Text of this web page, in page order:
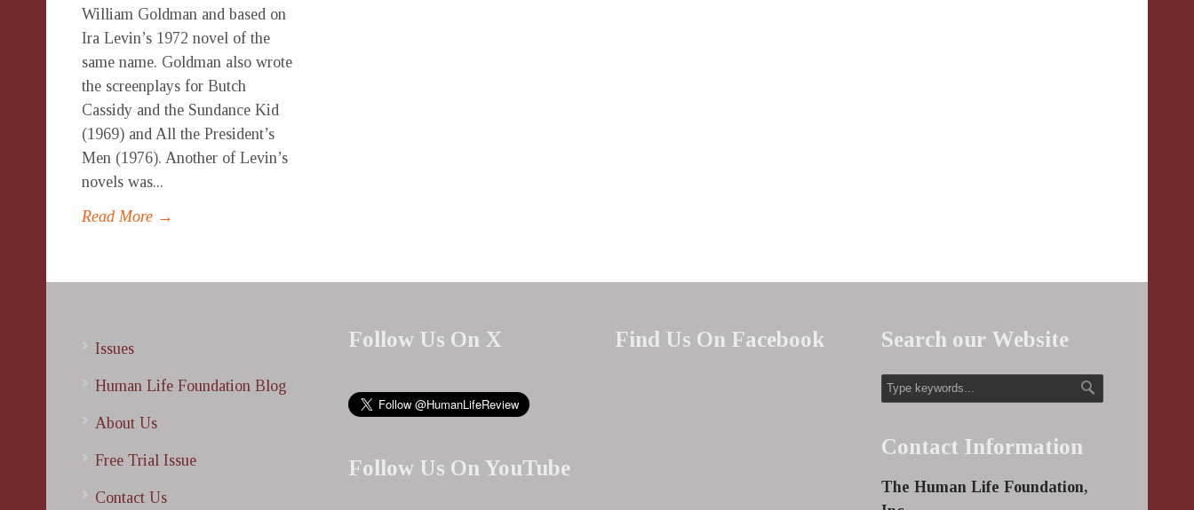
William Goldman and based on
Ira Levin’s 1972 novel of the
same name. Goldman also wrote
the screenplays for Butch
Cassidy and the Sundance Kid
(1969) and All the President’s
Men (1976). Another of Levin’s
novels was...
Read More →
Issues
Human Life Foundation Blog
About Us
Free Trial Issue
Contact Us
Follow Us On X
Follow Us On YouTube
Find Us On Facebook Search our Website
Contact Information
The Human Life Foundation,